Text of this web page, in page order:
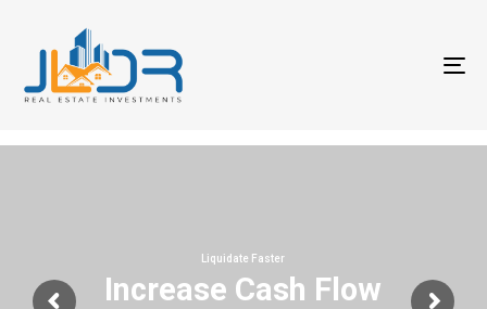
Increase Cash Flow
Liquidate Faster